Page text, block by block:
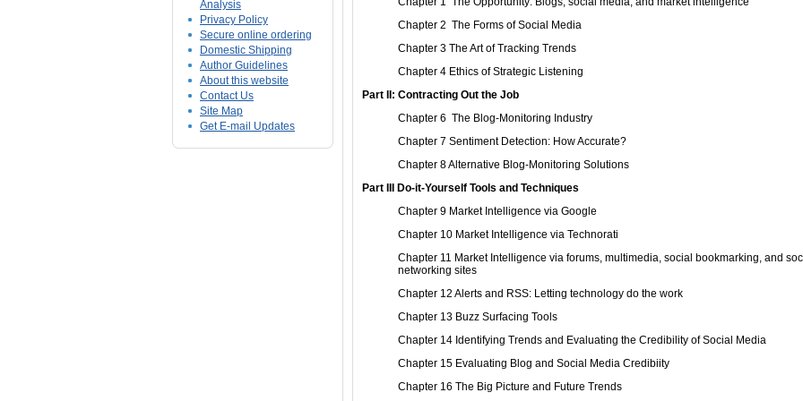
Analysis
Privacy Policy
Secure online ordering
Domestic Shipping
Author Guidelines
About this website
Contact Us
Site Map
Get E-mail Updates
Chapter 2 The Forms of Social Media
Chapter 3 The Art of Tracking Trends
Chapter 4 Ethics of Strategic Listening
Part II: Contracting Out the Job
Chapter 6 The Blog-Monitoring Industry
Chapter 7 Sentiment Detection: How Accurate?
Chapter 8 Alternative Blog-Monitoring Solutions
Part III Do-it-Yourself Tools and Techniques
Chapter 9 Market Intelligence via Google
Chapter 10 Market Intelligence via Technorati
Chapter 11 Market Intelligence via forums, multimedia, social bookmarking, and
networking sites
Chapter 12 Alerts and RSS: Letting technology do the work
Chapter 13 Buzz Surfacing Tools
Chapter 14 Identifying Trends and Evaluating the Credibility of Social Media
Chapter 15 Evaluating Blog and Social Media Credibiity
Chapter 16 The Big Picture and Future Trends